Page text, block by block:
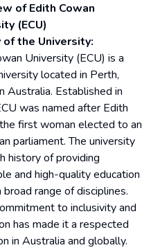
of Edith Cowan
(ECU)
the University:
University (ECU) is a
located in Perth,
Australia. Established in
was named after Edith
first woman elected to an
parliament. The university
history of providing
and high-quality education
broad range of disciplines.
to inclusivity and
has made it a respected
in Australia and globally.